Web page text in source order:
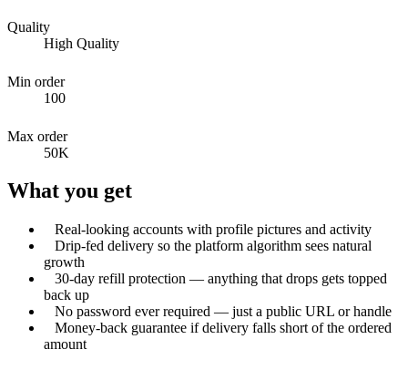
Quality
High Quality
Min order
100
Max order
50K
What you get
Real-looking accounts with profile pictures and activity
Drip-fed delivery so the platform algorithm sees natural
growth
30-day refill protection — anything that drops gets topped
back up
No password ever required — just a public URL or handle
Money-back guarantee if delivery falls short of the ordered
amount